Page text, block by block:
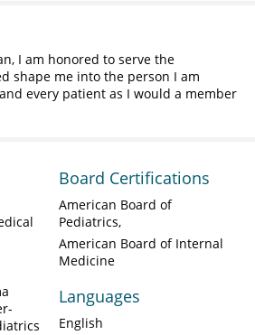
I am honored to serve the
shape me into the person I am
every patient as I would a member
Board Certifications
American Board of
Pediatrics
American Board of Internal
Medicine
Languages
English